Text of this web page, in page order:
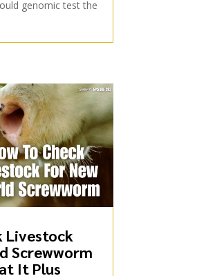
genomic test the
Livestock
Screwworm
It Plus